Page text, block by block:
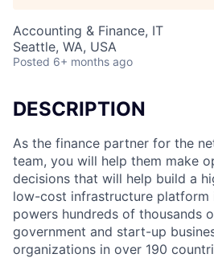
Accounting & Finance, IT
Seattle, WA, USA
Posted 6+ months ago
DESCRIPTION
As the finance partner for the
team, you will help them make
decisions that will help build a
low-cost infrastructure platform
powers hundreds of thousands
government and start-up
organizations in over 190